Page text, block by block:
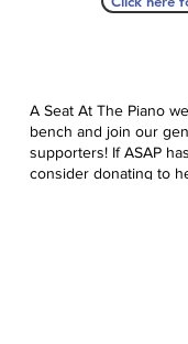
A Seat At The Piano
bench and join our
supporters! If ASAP
consider donating to